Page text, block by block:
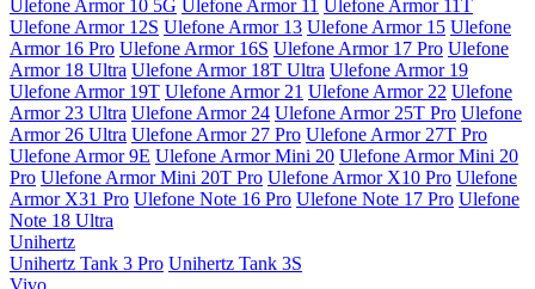
Ulefone Armor 10 5G Ulefone Armor 11 Ulefone Armor 11T
Ulefone Armor 12S Ulefone Armor 13 Ulefone Armor 15 Ulefone
Armor 16 Pro Ulefone Armor 16S Ulefone Armor 17 Pro Ulefone
Armor 18 Ultra Ulefone Armor 18T Ultra Ulefone Armor 19
Ulefone Armor 19T Ulefone Armor 21 Ulefone Armor 22 Ulefone
Armor 23 Ultra Ulefone Armor 24 Ulefone Armor 25T Pro Ulefone
Armor 26 Ultra Ulefone Armor 27 Pro Ulefone Armor 27T Pro
Ulefone Armor 9E Ulefone Armor Mini 20 Ulefone Armor Mini 20
Pro Ulefone Armor Mini 20T Pro Ulefone Armor X10 Pro Ulefone
Armor X31 Pro Ulefone Note 16 Pro Ulefone Note 17 Pro Ulefone
Note 18 Ultra
Unihertz
Unihertz Tank 3 Pro Unihertz Tank 3S
Vivo